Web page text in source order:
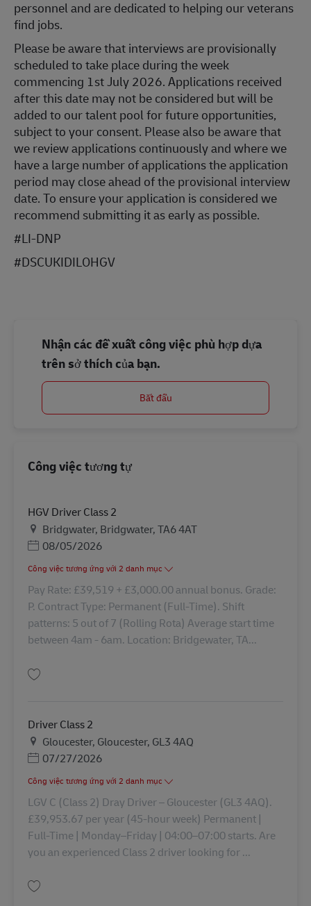
personnel and are dedicated to helping our veterans
find jobs.
Please be aware that interviews are provisionally
scheduled to take place during the week
commencing 1st July 2026. Applications received
after this date may not be considered but will be
added to our talent pool for future opportunities,
subject to your consent. Please also be aware that
we review applications continuously and where we
have a large number of applications the application
period may close ahead of the provisional interview
date. To ensure your application is considered we
recommend submitting it as early as possible.
#LI-DNP
#DSCUKIDILOHGV
Nhận các đề xuất công việc phù hợp dựa
trên sở thích của bạn.
Bắt đầu
Công việc tương tự
HGV Driver Class 2
Địa điểm
Bridgwater, Bridgwater, TA6 4AT
Posted Date
08/05/2026
Công việc tương ứng với 2 danh mục
Pay Rate: £39,519 + £3,000.00 annual bonus. Grade:
P. Contract Type: Permanent (Full-Time). Shift
patterns: 5 out of 7 (Rolling Rota) Average start time
between 4am - 6am. Location: Bridgewater, TA...
Driver Class 2
Địa điểm
Gloucester, Gloucester, GL3 4AQ
Posted Date
07/27/2026
Công việc tương ứng với 2 danh mục
LGV C (Class 2) Dray Driver – Gloucester (GL3 4AQ).
£39,953.67 per year (45‑hour week) Permanent |
Full‑Time | Monday–Friday | 04:00–07:00 starts. Are
you an experienced Class 2 driver looking for ...